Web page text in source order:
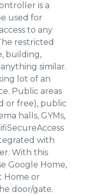
is a
used for
to any
restricted
building,
similar.
lot of an
Public areas
or free), public
halls, GYMs,
with
With this
Google Home,
Home or
door/gate.